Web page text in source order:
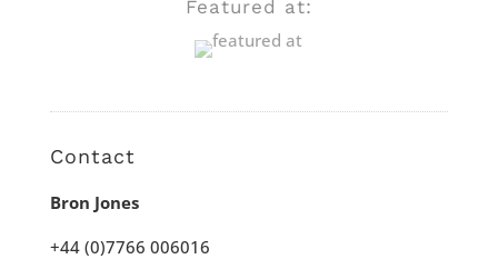
Featured at:
Contact
Bron Jones
+44 (0)7766 006016